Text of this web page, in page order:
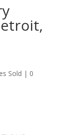
Sold | 0